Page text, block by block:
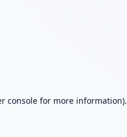
consolefor more information).